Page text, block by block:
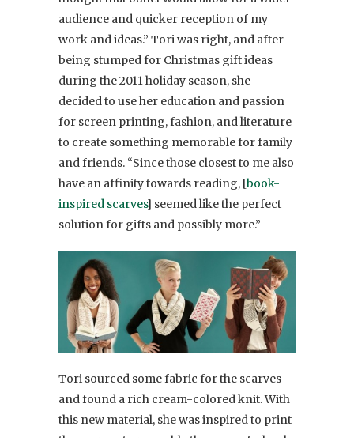
audience and quicker reception of my
work and ideas.” Tori was right, and after
being stumped for Christmas gift ideas
during the 2011 holiday season, she
decided to use her education and passion
for screen printing, fashion, and literature
to create something memorable for family
and friends. “Since those closest to me also
have an affinity towards reading, [book-
inspired scarves] seemed like the perfect
solution for gifts and possibly more.”
Tori sourced some fabric for the scarves
and found a rich cream-colored knit. With
this new material, she was inspired to print